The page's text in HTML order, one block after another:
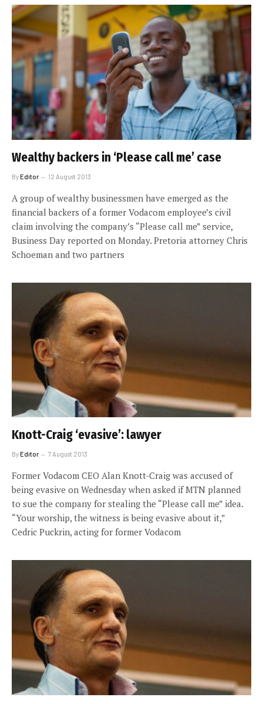
Wealthy backers in ‘Please call me’ case
ByEditor 12 August 2013
A group of wealthy businessmen have emerged as the
financial backers of a former Vodacom employee’s civil
claim involving the company’s “Please call me” service,
Business Day reported on Monday. Pretoria attorney Chris
Schoeman and two partners
Knott-Craig ‘evasive’: lawyer
ByEditor 7 August 2013
Former Vodacom CEO Alan Knott-Craig was accused of
being evasive on Wednesday when asked if MTN planned
to sue the company for stealing the “Please call me” idea.
“Your worship, the witness is being evasive about it,”
Cedric Puckrin, acting for former Vodacom